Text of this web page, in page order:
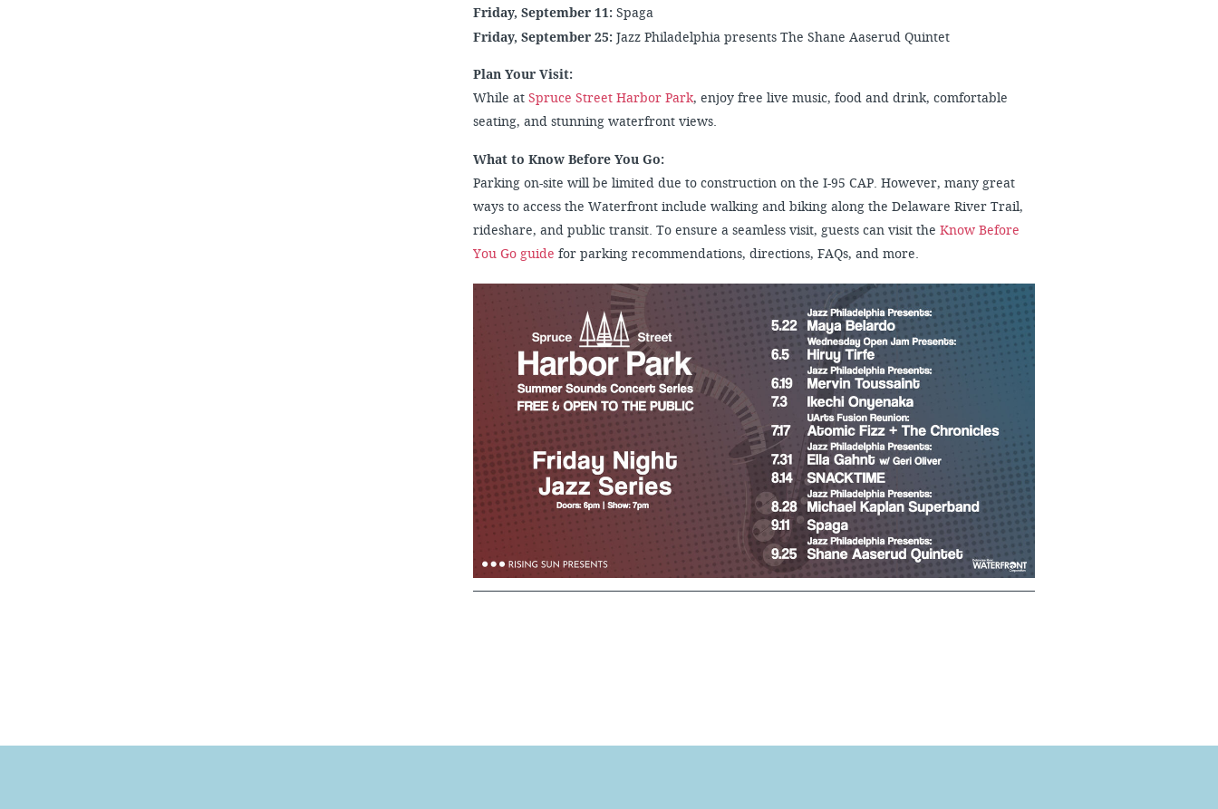
Friday, September 11:Spaga
Friday, September 25: Jazz Philadelphia presents The Shane Aaserud Quintet
Plan Your Visit:
While atSpruce Street Harbor Park, enjoy free live music, food and drink, comfortable
seating, and stunning waterfront views.
What to Know Before You Go:
Parking on-site will be limited due to construction on the I-95 CAP. However, many great
ways to access the Waterfront include walking and biking along the Delaware River Trail,
rideshare, and public transit. To ensure a seamless visit, guests can visit theKnow Before
You Go guide for parking recommendations, directions, FAQs, and more.